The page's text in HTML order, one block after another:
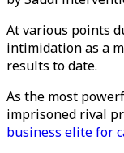
At various points
intimidation as a
results to date.
As the most
imprisoned rival
business elite for